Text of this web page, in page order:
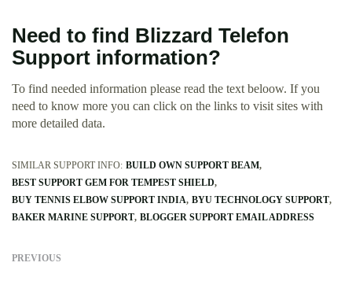
Need to find Blizzard Telefon
Support information?
To find needed information please read the text beloow. If you
need to know more you can click on the links to visit sites with
more detailed data.
SIMILAR SUPPORT INFO: BUILD OWN SUPPORT BEAM
BEST SUPPORT GEM FOR TEMPEST SHIELD
BUY TENNIS ELBOW SUPPORT INDIA BYU TECHNOLOGY SUPPORT
BAKER MARINE SUPPORT BLOGGER SUPPORT EMAIL ADDRESS
PREVIOUS